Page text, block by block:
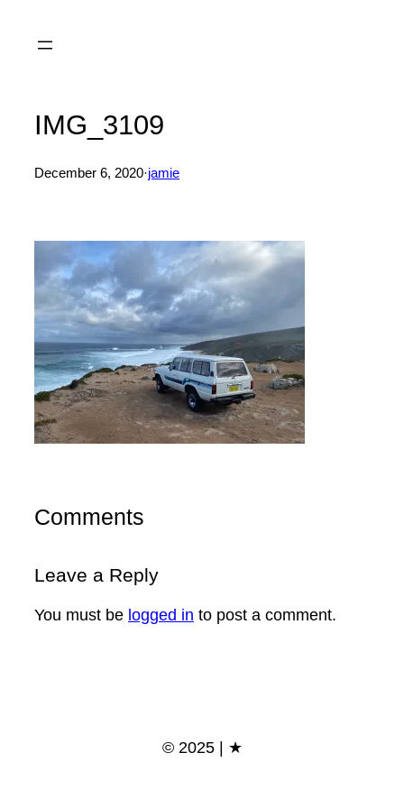
IMG_3109
December 6, 2020·jamie
Comments
Leave a Reply
You must be logged in to post a comment.
© 2025 | ★